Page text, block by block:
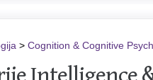
> Cognition & Cognitive